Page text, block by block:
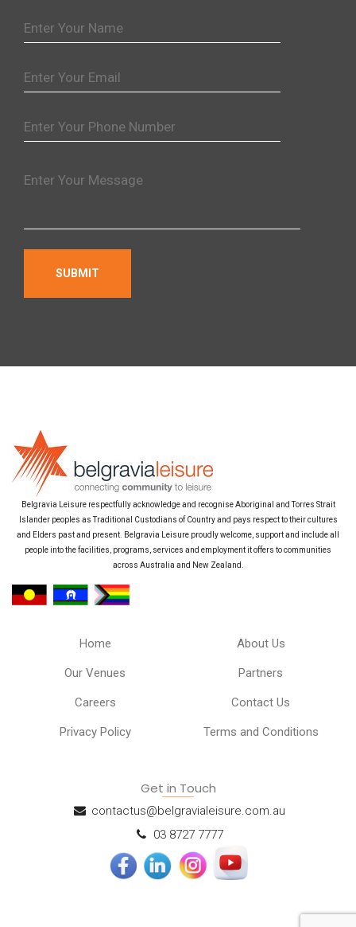
Belgravia Leisure respectfully acknowledge and recognise Aboriginal and Torres Strait
Islander peoples as Traditional Custodians of Country and pays respect to their cultures
and Elders past and present. Belgravia Leisure proudly welcome, support and include all
people into the facilities, programs, services and employment it offers to communities
across Australia and New Zealand.
Home About Us
Our Venues Partners
Careers Contact Us
Privacy Policy Terms and Conditions
Get in Touch
contactus@belgravialeisure.com.au
03 8727 7777